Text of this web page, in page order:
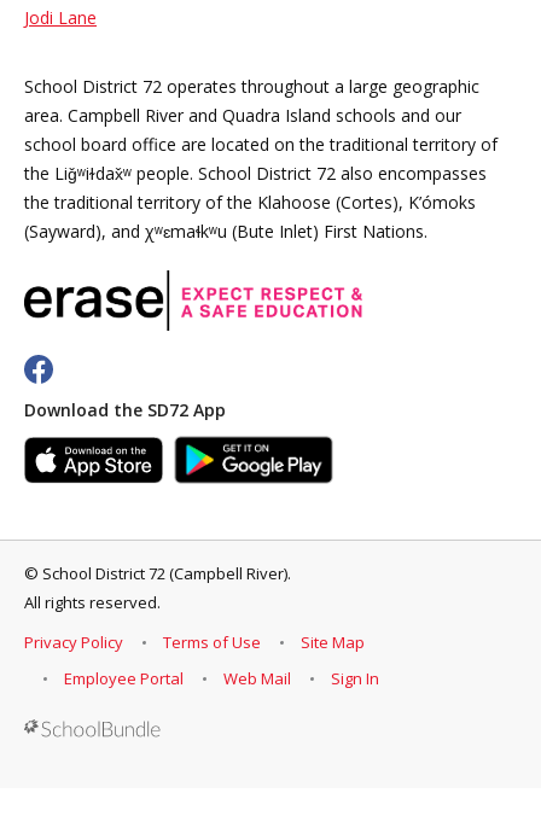
Jodi Lane
School District 72 operates throughout a large geographic
area. Campbell River and Quadra Island schools and our
school board office are located on the traditional territory of
the Liǧʷiɫdax̌ʷ people. School District 72 also encompasses
the traditional territory of the Klahoose (Cortes), K’ómoks
(Sayward), and χʷɛmaɬkʷu (Bute Inlet) First Nations.
Download the SD72 App
© School District 72 (Campbell River).
All rights reserved.
Privacy Policy
Terms of Use
Site Map
Employee Portal
Web Mail Sign In